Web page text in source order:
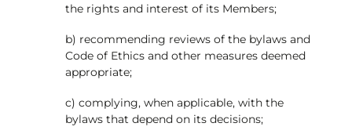
the rights and interest of its Members;
b) recommending reviews of the bylaws and
Code of Ethics and other measures deemed
appropriate;
c) complying, when applicable, with the
bylaws that depend on its decisions;